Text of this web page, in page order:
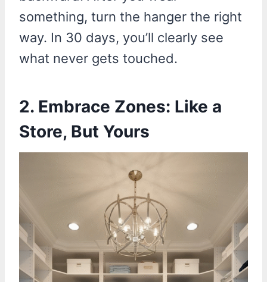
something, turn the hanger the right
way. In 30 days, you’ll clearly see
what never gets touched.
2. Embrace Zones: Like a
Store, But Yours